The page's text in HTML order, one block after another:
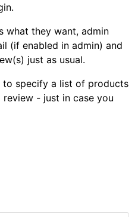
what they want, admin
(if enabled in admin) and
just as usual.
to specify a list of products
- just in case you